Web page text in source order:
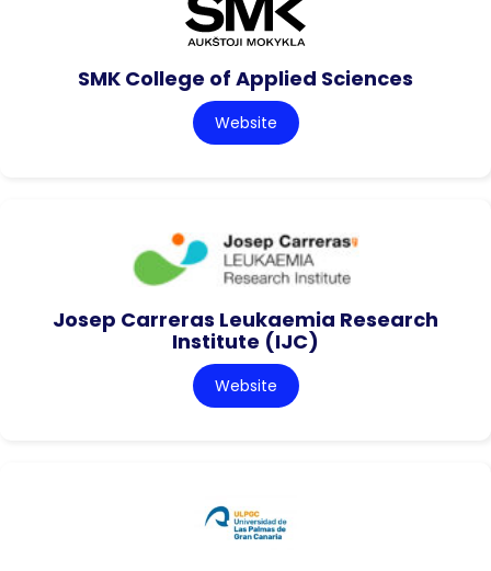
SMK College of Applied Sciences
Website
Josep Carreras Leukaemia Research
Institute (IJC)
Website